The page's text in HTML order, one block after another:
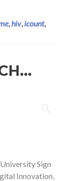
,hiv,icount,
Sign
Innovation,